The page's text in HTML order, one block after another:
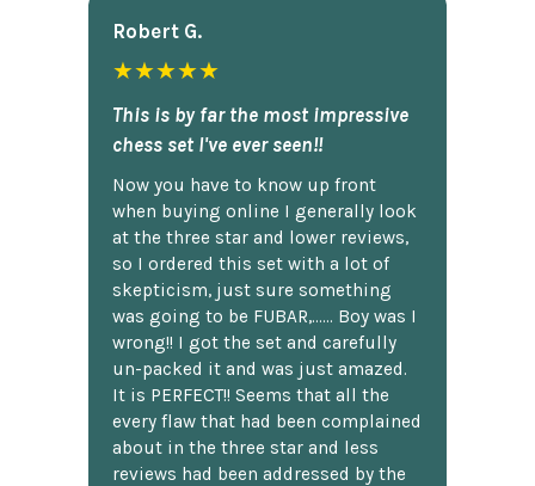
Robert G.
★★★★★
This is by far the most impressive
chess set I've ever seen!!
Now you have to know up front
when buying online I generally look
at the three star and lower reviews,
so I ordered this set with a lot of
skepticism, just sure something
was going to be FUBAR,...... Boy was I
wrong!! I got the set and carefully
un-packed it and was just amazed.
It is PERFECT!! Seems that all the
every flaw that had been complained
about in the three star and less
reviews had been addressed by the